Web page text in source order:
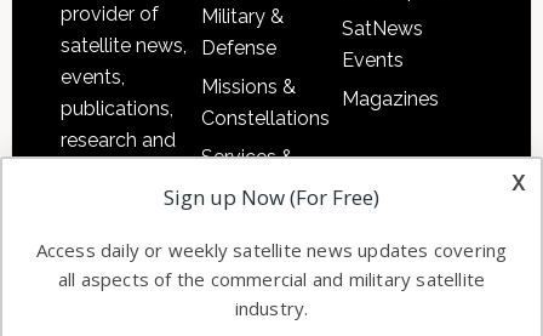
provider of
satellite news,
events,
publications,
research and
commercial
Military &
Defense
Missions &
Constellations
Services &
Applications
Automation &
Ground
Systems
SatNews
Events
Magazines
x
Sign up Now (For Free)
Access daily or weekly satellite news updates covering
all aspects of the commercial and military satellite
industry.